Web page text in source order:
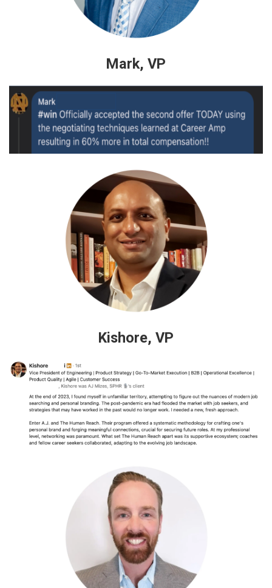
Mark, VP
Kishore, VP